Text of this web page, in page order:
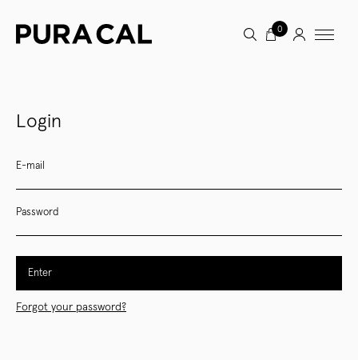
0
Login
E-mail
Password
Enter
Forgot your password?